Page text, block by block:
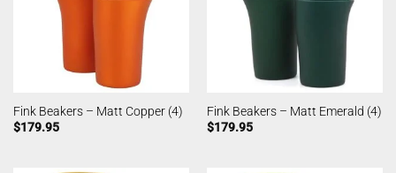
Fink Beakers – Matt Copper (4)
$179.95
Fink Beakers – Matt Emerald (4)
$179.95